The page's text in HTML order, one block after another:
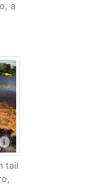
a
tail